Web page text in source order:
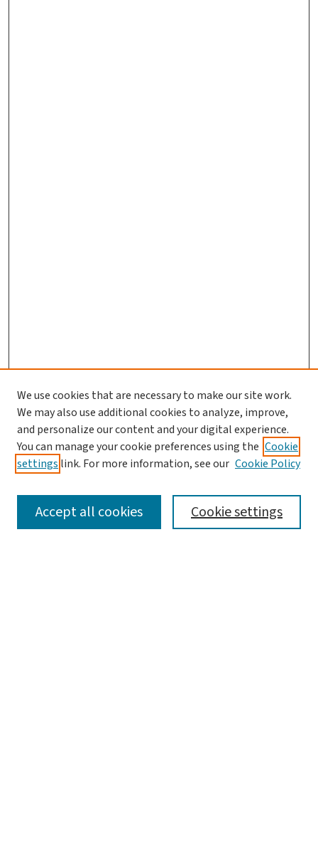
SEARCH
We use cookies that are necessary to make our site work.
We may also use additional cookies to analyze, improve,
and personalize our content and your digital experience.
You can manage your cookie preferences using the Cookie
settings link. For more information, see our Cookie Policy
Cookie settings
Accept all cookies